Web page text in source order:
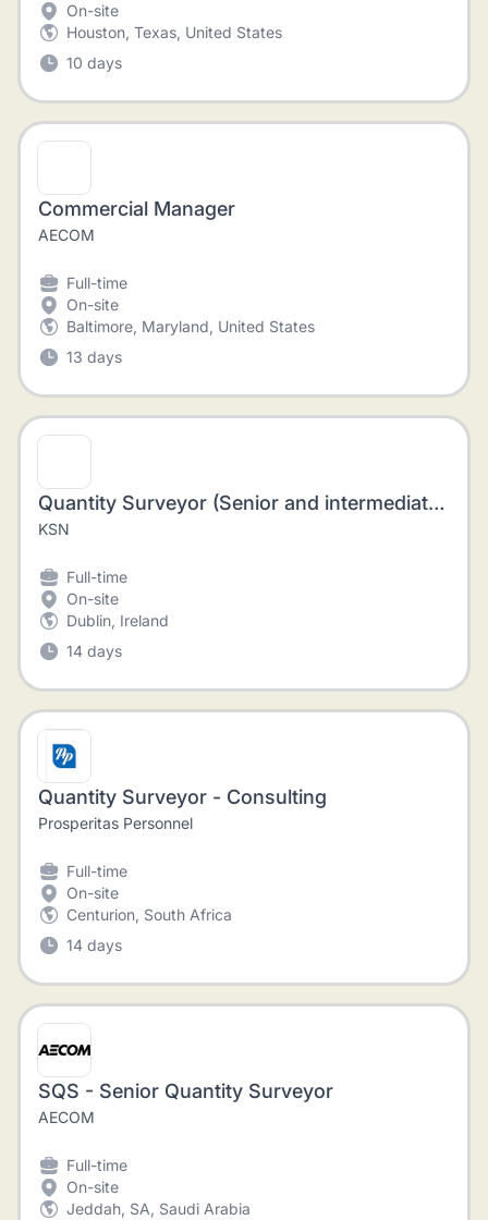
On-site
Houston, Texas, United States
10 days
Commercial Manager
AECOM
Full-time
On-site
Baltimore, Maryland, United States
13 days
Quantity Surveyor (Senior and intermediate Level)
KSN
Full-time
On-site
Dublin, Ireland
14 days
Quantity Surveyor - Consulting
Prosperitas Personnel
Full-time
On-site
Centurion, South Africa
14 days
SQS - Senior Quantity Surveyor
AECOM
Full-time
On-site
Jeddah, SA, Saudi Arabia